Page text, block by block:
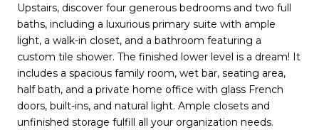
Upstairs, discover four generous bedrooms and two full
baths, including a luxurious primary suite with ample
light, a walk-in closet, and a bathroom featuring a
custom tile shower. The finished lower level is a dream! It
includes a spacious family room, wet bar, seating area,
half bath, and a private home office with glass French
doors, built-ins, and natural light. Ample closets and
unfinished storage fulfill all your organization needs.